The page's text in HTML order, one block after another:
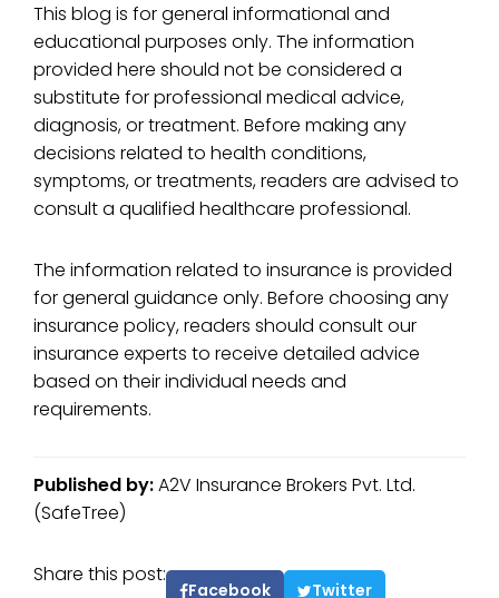
This blog is for general informational and
educational purposes only. The information
provided here should not be considered a
substitute for professional medical advice,
diagnosis, or treatment. Before making any
decisions related to health conditions,
symptoms, or treatments, readers are advised to
consult a qualified healthcare professional.
The information related to insurance is provided
for general guidance only. Before choosing any
insurance policy, readers should consult our
insurance experts to receive detailed advice
based on their individual needs and
requirements.
Published by:A2V Insurance Brokers Pvt. Ltd.
(SafeTree)
Share this post:
Facebook Twitter